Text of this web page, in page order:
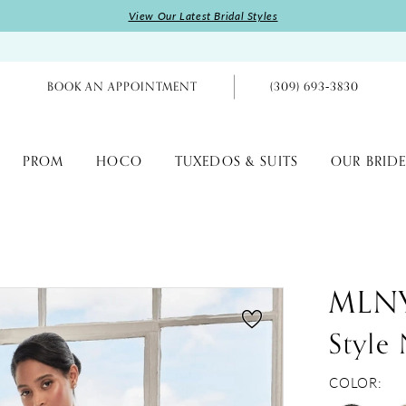
View Our Latest Bridal Styles
BOOK AN APPOINTMENT (309) 693‑3830
PROM HOCO TUXEDOS & SUITS OUR
COLOR: